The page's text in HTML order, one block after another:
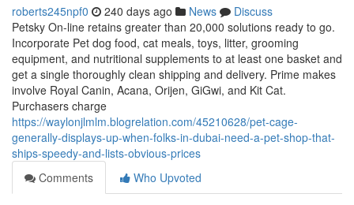
roberts245npf0 240 days ago News
Discuss
Petsky On-line retains greater than 20,000 solutions ready to go.
Incorporate Pet dog food, cat meals, toys, litter, grooming
equipment, and nutritional supplements to at least one basket and
get a single thoroughly clean shipping and delivery. Prime makes
involve Royal Canin, Acana, Orijen, GiGwi, and Kit Cat.
Purchasers charge
https://waylonjlmlm.blogrelation.com/45210628/pet-cage-
generally-displays-up-when-folks-in-dubai-need-a-pet-shop-that-
ships-speedy-and-lists-obvious-prices
Comments
Who Upvoted